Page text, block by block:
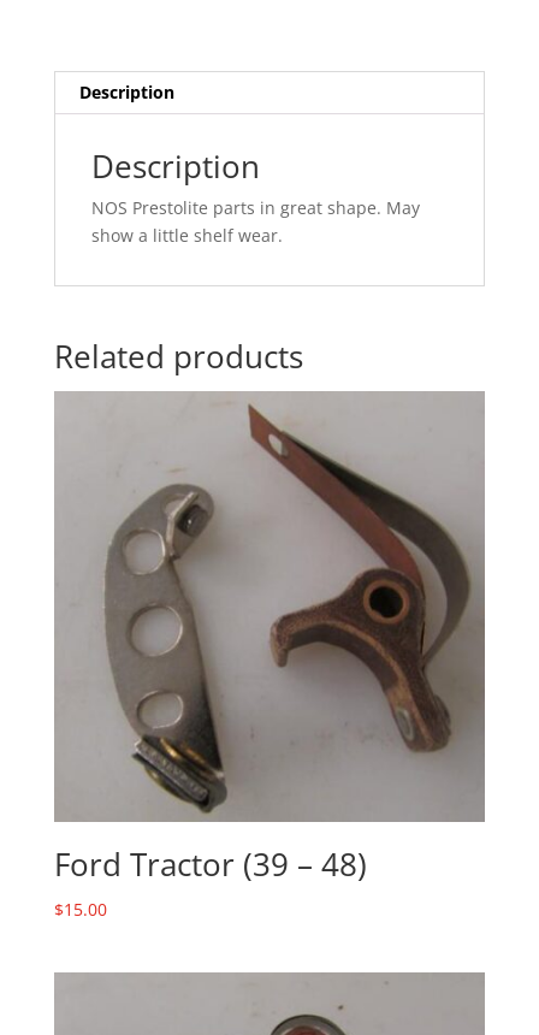
Description
Description
NOS Prestolite parts in great shape. May
show a little shelf wear.
Related products
Ford Tractor (39 – 48)
$15.00